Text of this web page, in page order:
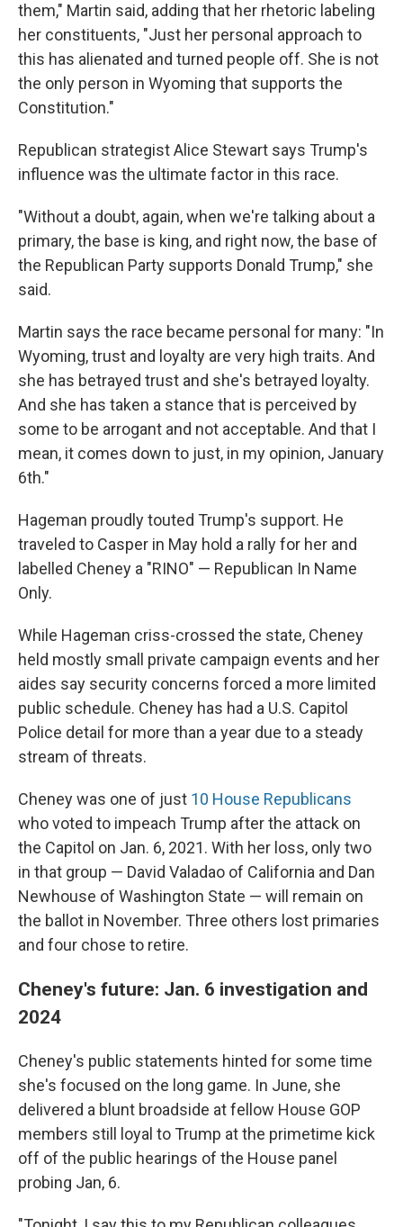
them," Martin said, adding that her rhetoric labeling
her constituents, "Just her personal approach to
this has alienated and turned people off. She is not
the only person in Wyoming that supports the
Constitution."
Republican strategist Alice Stewart says Trump's
influence was the ultimate factor in this race.
"Without a doubt, again, when we're talking about a
primary, the base is king, and right now, the base of
the Republican Party supports Donald Trump," she
said.
Martin says the race became personal for many: "In
Wyoming, trust and loyalty are very high traits. And
she has betrayed trust and she's betrayed loyalty.
And she has taken a stance that is perceived by
some to be arrogant and not acceptable. And that I
mean, it comes down to just, in my opinion, January
6th."
Hageman proudly touted Trump's support. He
traveled to Casper in May hold a rally for her and
labelled Cheney a "RINO" — Republican In Name
Only.
While Hageman criss-crossed the state, Cheney
held mostly small private campaign events and her
aides say security concerns forced a more limited
public schedule. Cheney has had a U.S. Capitol
Police detail for more than a year due to a steady
stream of threats.
Cheney was one of just 10 House Republicans
who voted to impeach Trump after the attack on
the Capitol on Jan. 6, 2021. With her loss, only two
in that group — David Valadao of California and Dan
Newhouse of Washington State — will remain on
the ballot in November. Three others lost primaries
and four chose to retire.
Cheney's future: Jan. 6 investigation and
2024
Cheney's public statements hinted for some time
she's focused on the long game. In June, she
delivered a blunt broadside at fellow House GOP
members still loyal to Trump at the primetime kick
off of the public hearings of the House panel
probing Jan, 6.